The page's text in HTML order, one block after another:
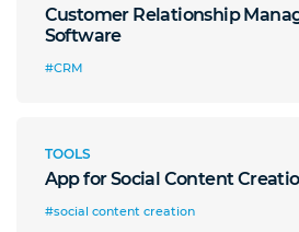
Customer Relationship
Software
#CRM
TOOLS
App for Social Content
#social content creation